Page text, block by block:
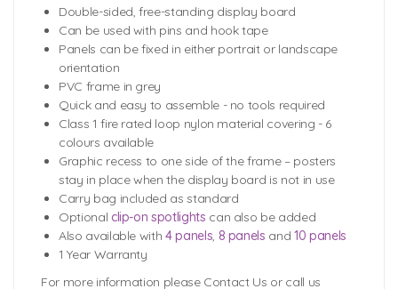
Double-sided, free-standing display board
Can be used with pins and hook tape
Panels can be fixed in either portrait or landscape
orientation
PVC frame in grey
Quick and easy to assemble - no tools required
Class 1 fire rated loop nylon material covering - 6
colours available
Graphic recess to one side of the frame – posters
stay in place when the display board is not in use
Carry bag included as standard
Optional clip-on spotlights can also be added
Also available with 4 panels, 8 panels and 10 panels
1 Year Warranty
For more information please Contact Us or call us